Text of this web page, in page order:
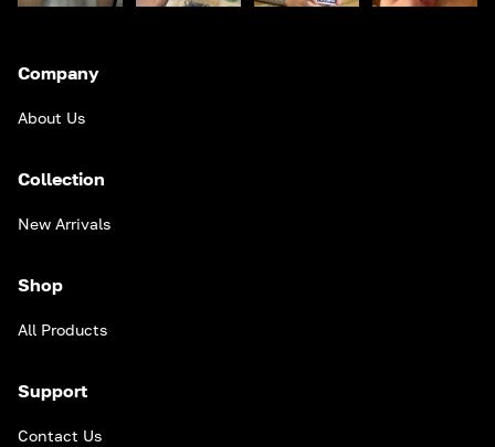
Company
About Us
Collection
New Arrivals
Shop
All Products
Support
Contact Us